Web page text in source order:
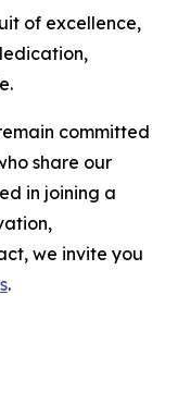
of excellence,
committed
share our
in joining a
we invite you
.